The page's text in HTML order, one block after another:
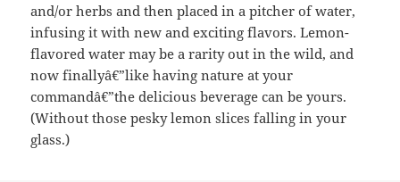
and/or herbs and then placed in a pitcher of water,
infusing it with new and exciting flavors. Lemon-
flavored water may be a rarity out in the wild, and
now finallyâ€”like having nature at your
commandâ€”the delicious beverage can be yours.
(Without those pesky lemon slices falling in your
glass.)